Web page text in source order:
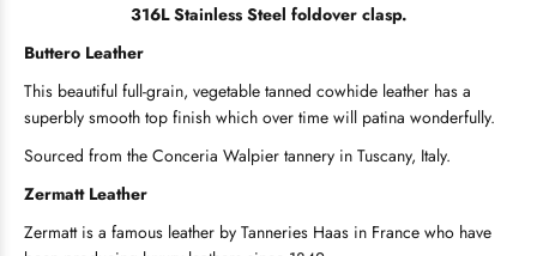
316L Stainless Steel foldover clasp.
Buttero Leather
This beautiful full-grain, vegetable tanned cowhide leather has a
superbly smooth top finish which over time will patina wonderfully.
Sourced from the Conceria Walpier tannery in Tuscany, Italy.
Zermatt Leather
Zermatt is a famous leather by Tanneries Haas in France who have